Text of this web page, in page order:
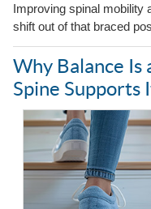
Improving spinal mobility
shift out of that braced
Why Balance Is
Spine Supports